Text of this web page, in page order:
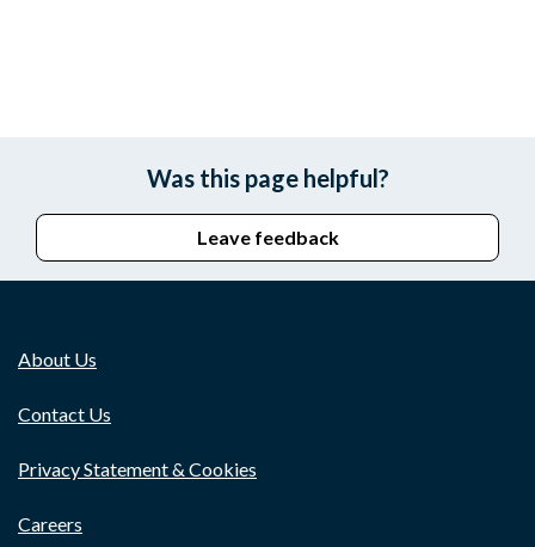
Was this page helpful?
Leave feedback
About Us
Contact Us
Privacy Statement & Cookies
Careers